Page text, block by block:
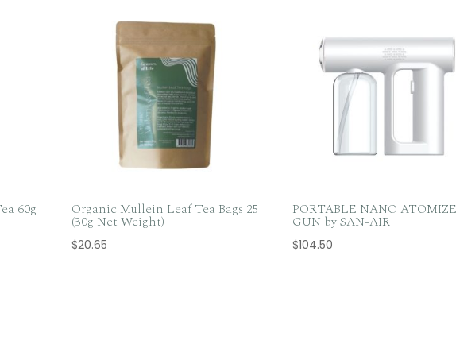
60g Organic Mullein Leaf Tea Bags 25
(30g Net Weight)
$20.65
PORTABLE NANO
GUN by SAN-AIR
$104.50